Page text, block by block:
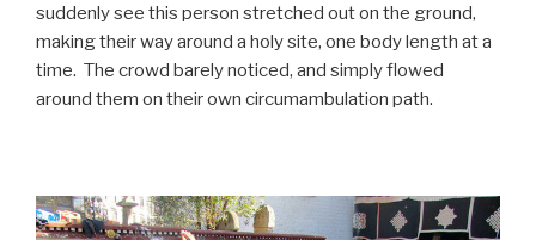
suddenly see this person stretched out on the ground,
making their way around a holy site, one body length at a
time. The crowd barely noticed, and simply flowed
around them on their own circumambulation path.